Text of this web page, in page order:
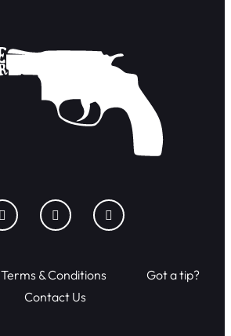
Terms & Conditions
Got a tip?
Contact Us